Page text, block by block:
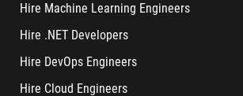
Hire Machine Learning Engineers
Hire .NET Developers
Hire DevOps Engineers
Hire Cloud Engineers